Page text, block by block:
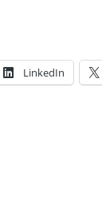
LinkedIn